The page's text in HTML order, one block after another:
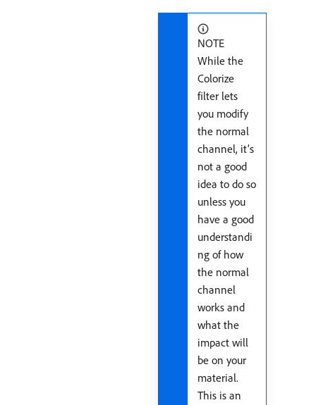
NOTE
While the
Colorize
filter lets
you modify
the normal
channel, it’s
not a good
idea to do so
unless you
have a good
understandi
ng of how
the normal
channel
works and
what the
impact will
be on your
material.
This is an